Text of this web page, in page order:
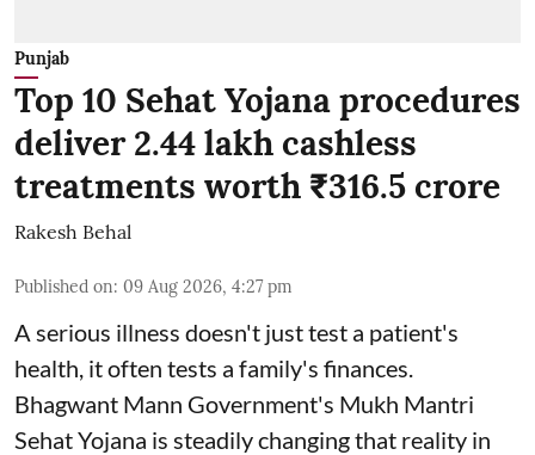
Punjab
Top 10 Sehat Yojana procedures
deliver 2.44 lakh cashless
treatments worth ₹316.5 crore
Rakesh Behal
Published on: 09 Aug 2026, 4:27 pm
A serious illness doesn't just test a patient's
health, it often tests a family's finances.
Bhagwant Mann Government's Mukh Mantri
Sehat Yojana is steadily changing that reality in